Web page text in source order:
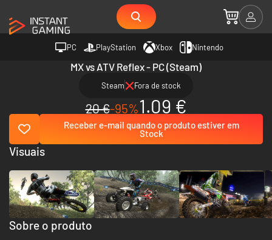
PC PlayStation Xbox Nintendo
MX vs ATV Reflex - PC (Steam)
Steam Fora de stock
20 €-95%1.09 €
Receber e-mail quando o produto estiver em
Stock
Sobre o produto
Visuais